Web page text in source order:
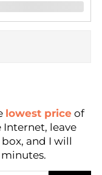
lowest price of
leave
and I will